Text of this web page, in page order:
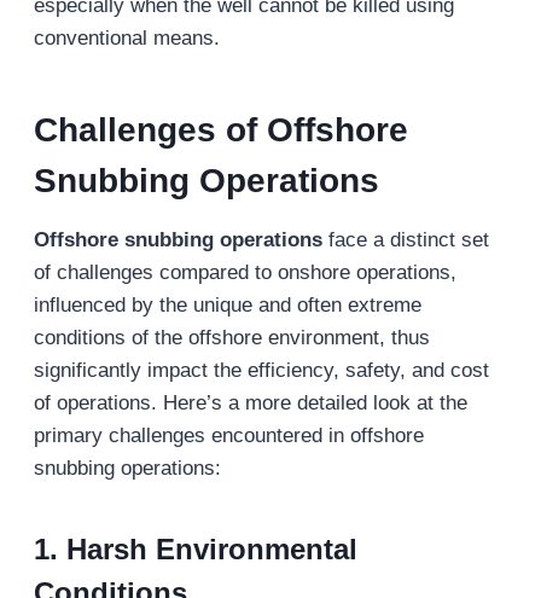
especially when the well cannot be killed using
conventional means.
Challenges ofOffshore
Snubbing Operations
Offshore snubbing operations face a distinct set
of challenges compared to onshore operations,
influenced by the unique and often extreme
conditions of the offshore environment, thus
significantly impact the efficiency, safety, and cost
of operations. Here’s a more detailed look at the
primary challenges encountered in offshore
snubbing operations:
1. Harsh Environmental